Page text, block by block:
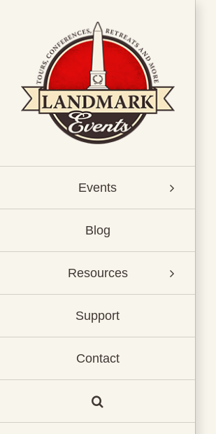
Events
Blog
Resources
Support
Contact